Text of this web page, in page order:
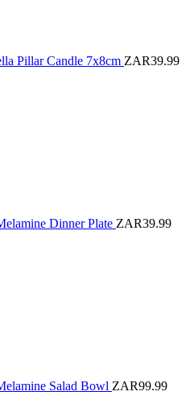
Pillar Candle 7x8cm ZAR39.99
Dinner Plate ZAR39.99
Salad Bowl ZAR99.99